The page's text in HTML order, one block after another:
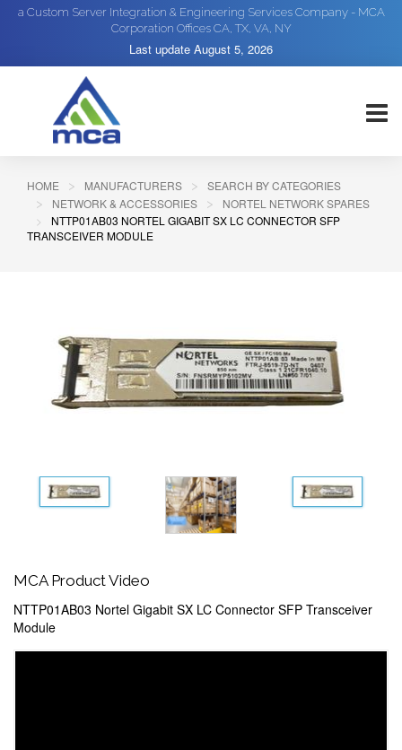
a Custom Server Integration & Engineering Services Company - MCA
Corporation Offices CA, TX, VA, NY
Last update August 5, 2026
HOME MANUFACTURERS
SEARCH BY CATEGORIES
NETWORK & ACCESSORIES
NORTEL NETWORK SPARES
NTTP01AB03 NORTEL GIGABIT SX LC CONNECTOR SFP
TRANSCEIVER MODULE
MCA Product Video
NTTP01AB03 Nortel Gigabit SX LC Connector SFP Transceiver
Module